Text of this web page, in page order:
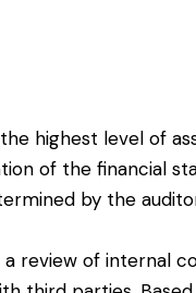
highest level of
of the financial
by the
a review of internal